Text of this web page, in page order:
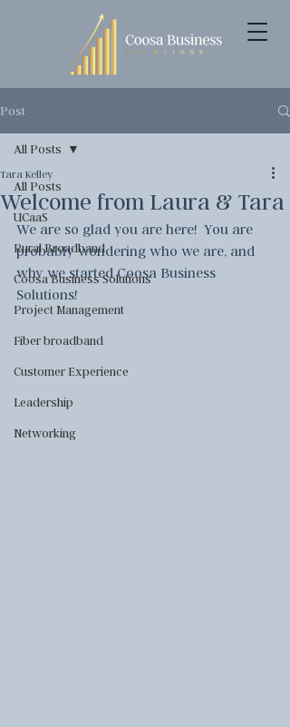
Post
All Posts
UCaaS
Rural Broadband
Coosa Business Solutions
Project Management
Fiber broadband
Customer Experience
Leadership
Networking
All Posts
Welcome from Laura & Tara
Tara Kelley
We are so glad you are here!  You are
probably wondering who we are, and
why we started Coosa Business
Solutions!